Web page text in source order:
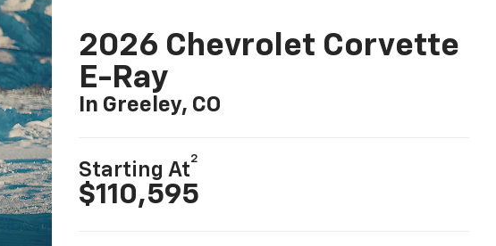
2026 Chevrolet Corvette
E-Ray
In Greeley, CO
Starting At
2
$110,595